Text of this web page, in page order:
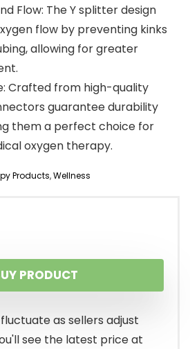
Flow: The Y splitter design
flow by preventing kinks
allowing for greater
Crafted from high-quality
guarantee durability
them a perfect choice for
oxygen therapy.
Products,Wellness
PRODUCT
as sellers adjust
see the latest price at